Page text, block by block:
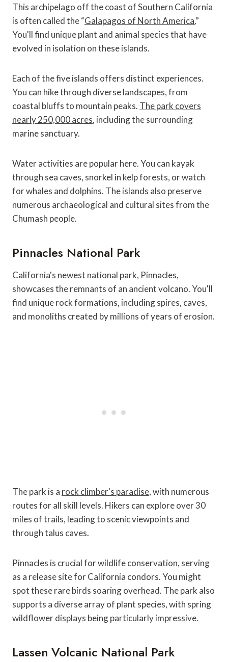
This archipelago off the coast of Southern California
is often called the “Galapagos of North America.”
You'll find unique plant and animal species that have
evolved in isolation on these islands.
Each of the five islands offers distinct experiences.
You can hike through diverse landscapes, from
coastal bluffs to mountain peaks. The park covers
nearly 250,000 acres, including the surrounding
marine sanctuary.
Water activities are popular here. You can kayak
through sea caves, snorkel in kelp forests, or watch
for whales and dolphins. The islands also preserve
numerous archaeological and cultural sites from the
Chumash people.
Pinnacles National Park
California's newest national park, Pinnacles,
showcases the remnants of an ancient volcano. You'll
find unique rock formations, including spires, caves,
and monoliths created by millions of years of erosion.
The park is a rock climber's paradise, with numerous
routes for all skill levels. Hikers can explore over 30
miles of trails, leading to scenic viewpoints and
through talus caves.
Pinnacles is crucial for wildlife conservation, serving
as a release site for California condors. You might
spot these rare birds soaring overhead. The park also
supports a diverse array of plant species, with spring
wildflower displays being particularly impressive.
Lassen Volcanic National Park